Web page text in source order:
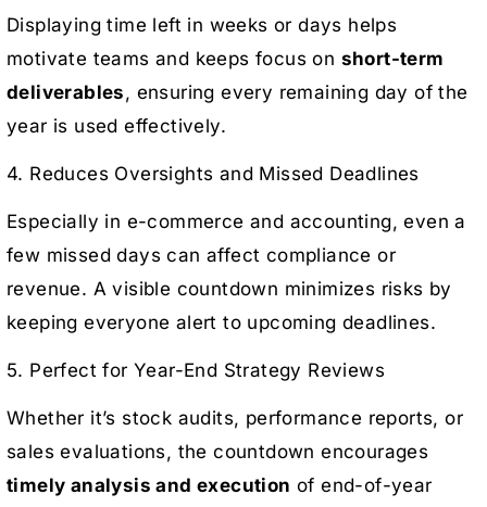
Displaying time left in weeks or days helps
motivate teams and keeps focus on short-term
deliverables, ensuring every remaining day of the
year is used effectively.
4. Reduces Oversights and Missed Deadlines
Especially in e-commerce and accounting, even a
few missed days can affect compliance or
revenue. A visible countdown minimizes risks by
keeping everyone alert to upcoming deadlines.
5. Perfect for Year-End Strategy Reviews
Whether it’s stock audits, performance reports, or
sales evaluations, the countdown encourages
timely analysis and execution of end-of-year